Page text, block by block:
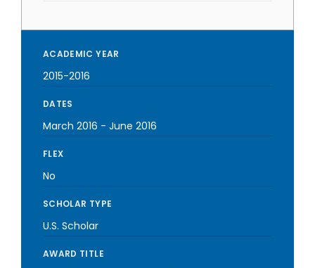
ACADEMIC YEAR
2015-2016
DATES
March 2016 - June 2016
FLEX
No
SCHOLAR TYPE
U.S. Scholar
AWARD TITLE